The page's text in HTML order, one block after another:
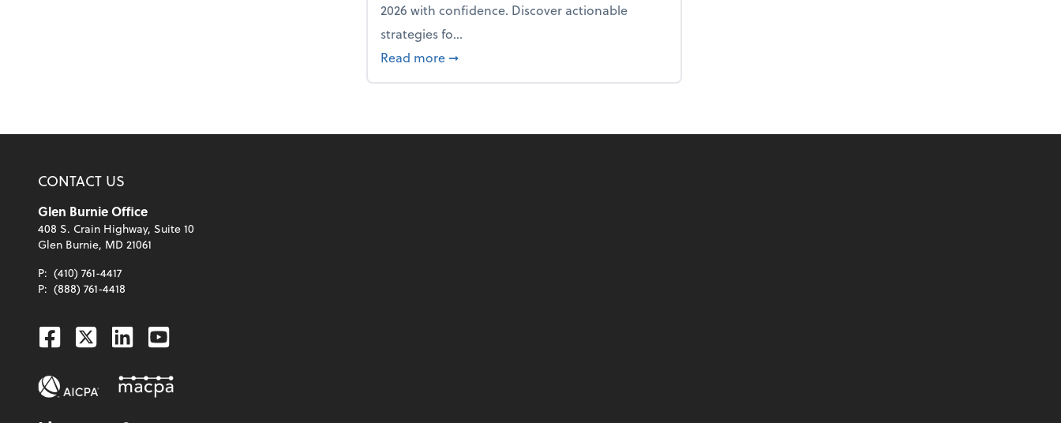
2026 with confidence. Discover actionable
strategies fo...
Read more about From the firm: Year-end opportunities
➞
CONTACT US
Glen Burnie Office
408 S. Crain Highway, Suite 10
Glen Burnie, MD 21061
P: (410) 761-4417
P: (888) 761-4418
Facebook
TwitterLinkedinYoutube